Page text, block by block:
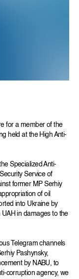
for a member of the
held at the High Anti-
Specialized Anti-
Service of
former MP Serhiy
of oil
into Ukraine by
in damages to the
Telegram channels
Pashynsky,
by NABU, to
corruption agency, we